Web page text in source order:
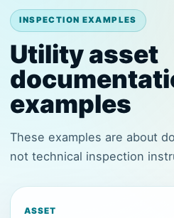
INSPECTION EXAMPLES
Utility asset
examples
These examples are about
not technical inspection
ASSET